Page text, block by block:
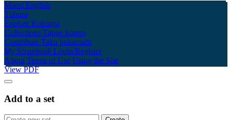
Māori English
Tūhura
Explore Kohinga
Collections Tāpae kōrero
Contribute Taku pukamahi
My Scrapbook Login/Register
About Terms of Use Using the Site
View PDF
Add to a set